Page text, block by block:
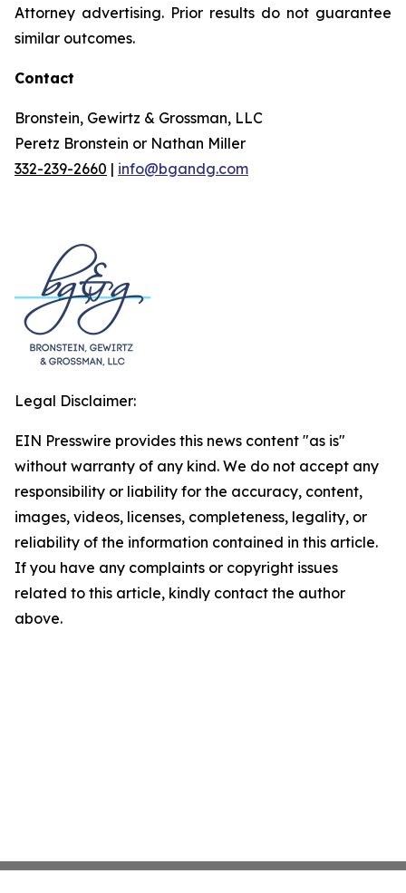
Attorney advertising. Prior results do not guarantee
similar outcomes.
Contact
Bronstein, Gewirtz & Grossman, LLC
Peretz Bronstein or Nathan Miller
332-239-2660 | info@bgandg.com
Legal Disclaimer:
EIN Presswire provides this news content "as is"
without warranty of any kind. We do not accept any
responsibility or liability for the accuracy, content,
images, videos, licenses, completeness, legality, or
reliability of the information contained in this article.
If you have any complaints or copyright issues
related to this article, kindly contact the author
above.